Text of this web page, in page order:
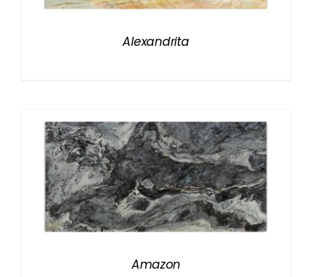
Alexandrita
Amazon